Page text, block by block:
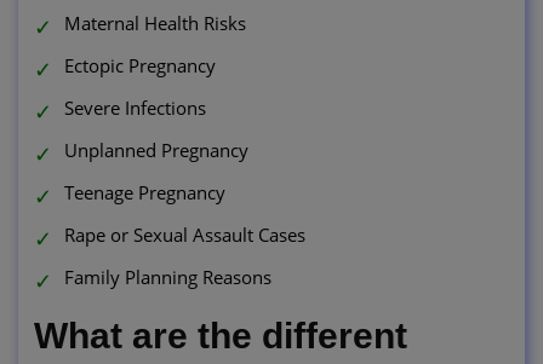
Maternal Health Risks
Ectopic Pregnancy
Severe Infections
Unplanned Pregnancy
Teenage Pregnancy
Rape or Sexual Assault Cases
Family Planning Reasons
What are the different